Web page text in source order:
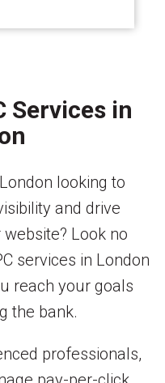
Services in
looking to
and drive
Look no
services in London
reach your goals
the bank.
professionals,